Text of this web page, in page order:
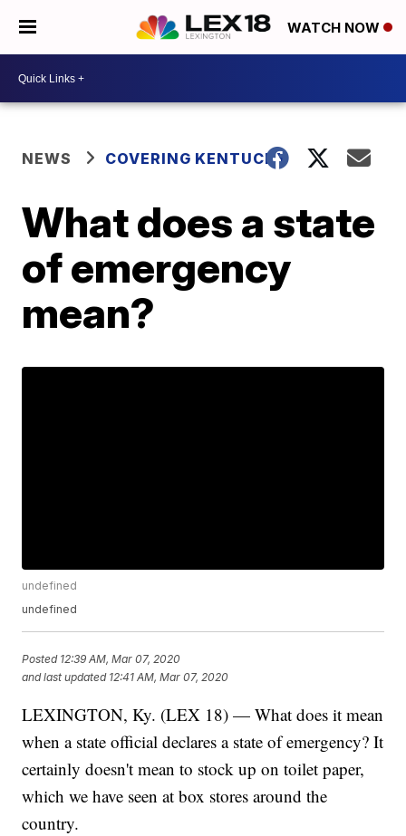
WATCH NOW
NEWS COVERING KENTUCKY
What does a state
of emergency
mean?
undefined
undefined
Posted 12:39 AM, Mar 07, 2020
and last updated 12:41 AM, Mar 07, 2020
LEXINGTON, Ky. (LEX 18) — What does it mean
when a state official declares a state of emergency? It
certainly doesn't mean to stock up on toilet paper,
which we have seen at box stores around the
country.